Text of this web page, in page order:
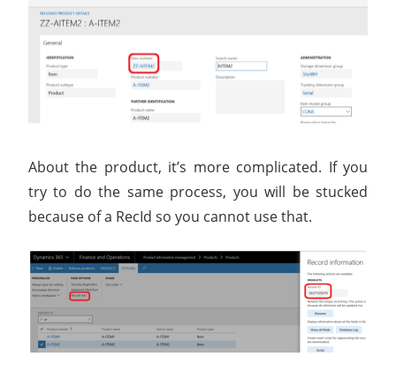
About the product, it’s more complicated. If you
try to do the same process, you will be stucked
because of a RecId so you cannot use that.